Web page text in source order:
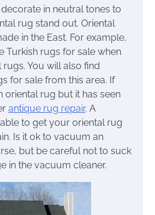
in neutral tones to
rug stand out. Oriental
in the East. For example,
Turkish rugs for sale when
You will also find
for sale from this area. If
oriental rug but it has seen
antique rug repair. A
to get your oriental rug
Is it ok to vacuum an
but be careful not to suck
in the vacuum cleaner.